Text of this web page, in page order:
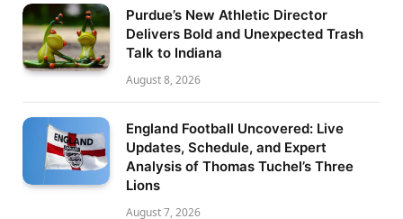
Purdue’s New Athletic Director
Delivers Bold and Unexpected Trash
Talk to Indiana
August 8, 2026
England Football Uncovered: Live
Updates, Schedule, and Expert
Analysis of Thomas Tuchel’s Three
Lions
August 7, 2026